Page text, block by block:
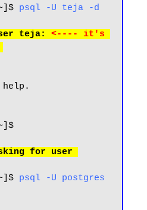
psql -U teja -d
teja: <---- it's
psql -U postgres